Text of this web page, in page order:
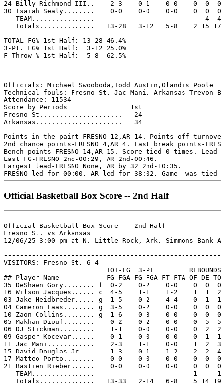
24 Billy Richmond III..    2-3    0-1    0-0    0  0
30 Isaiah Sealy........    0-0    0-0    0-0    0  0
   TEAM................                            4  4
Totals..............   13-28   3-12   5-8    2 15
TOTAL FG% 1st Half: 13-28 46.4%
3-Pt. FG% 1st Half:  3-12 25.0%
F Throw % 1st Half:  5-8  62.5%
Officials: Michael Swooboda,Todd Austin,Olandis Poole
Technical fouls: Fresno St.-Jac Mani. Arkansas-Trevon
Attendance: 11534
Score by Periods                1st
Fresno St.....................   24
Arkansas......................   34
Points in the paint-FRESNO 12,AR 14. Points off
2nd chance points-FRESNO 4,AR 4. Fast break points-
Bench points-FRESNO 14,AR 15. Score tied-0 times.
Last FG-FRESNO 2nd-00:29, AR 2nd-00:46.
Largest lead-FRESNO None, AR by 32 2nd-10:35.
Official Basketball Box Score -- 2nd Half
Official Basketball Box Score -- 2nd Half
Fresno St. vs Arkansas
12/06/25 3:00 pm at N. Little Rock, Ark.-Simmons Bank
VISITORS: Fresno St. 6-4
                          TOT-FG  3-PT         REBOUNDS
## Player Name            FG-FGA FG-FGA FT-FTA OF DE
35 DeShawn Gory........ f  0-2    0-2    0-0    0  0
16 Wilson Jacques...... c  4-5    1-1    1-2    1  1
03 Jake Heidbreder..... g  1-5    0-2    4-4    0  1
04 Cameron Faas........ g  3-5    0-2    0-0    0  0
10 Zaon Collins........ g  1-6    0-3    0-0    0  0
05 Makhan Diouf........    0-2    0-2    0-0    0  5
06 DJ Stickman.........    1-1    0-0    0-0    0  2
09 Gasper Kocevar......    0-1    0-0    0-0    0  1
11 Jac Mani............    2-3    1-1    0-0    1  2
15 David Douglas Jr....    1-3    0-1    1-2    2  2
17 Matteo Porto........    0-0    0-0    0-0    0  0
21 Bastien Rieber......    0-0    0-0    0-0    0  0
   TEAM................                         1     1
Totals..............   13-33   2-14   6-8    5 14